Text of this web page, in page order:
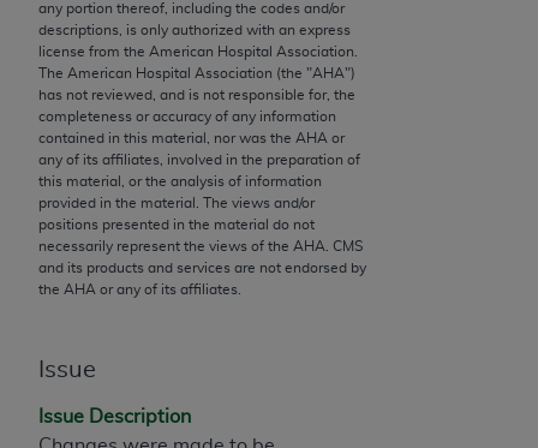
any portion thereof, including the codes and/or
descriptions, is only authorized with an express
license from the American Hospital Association.
The American Hospital Association (the "AHA")
has not reviewed, and is not responsible for, the
completeness or accuracy of any information
contained in this material, nor was the AHA or
any of its affiliates, involved in the preparation of
this material, or the analysis of information
provided in the material. The views and/or
positions presented in the material do not
necessarily represent the views of the AHA . CMS
and its products and services are not endorsed by
the AHA or any of its affiliates.
Issue
Issue Description
CMS Disclaimer
The scope of this license is determined by the AMA,
the copyright holder. Any questions pertaining to
the license or use of the CPT should be addressed
to the AMA. End users do not act for or on behalf of
the CMS. CMS DISCLAIMS RESPONSIBILITY FOR
ANY LIABILITY ATTRIBUTABLE TO END USER USE
OF THE CPT. CMS WILL NOT BE LIABLE FOR ANY
CLAIMS ATTRIBUTABLE TO ANY ERRORS,
THIS PAGE. In no event shall CMS be liable for
direct, indirect, special, incidental, or consequential
damages arising out of the use of such information